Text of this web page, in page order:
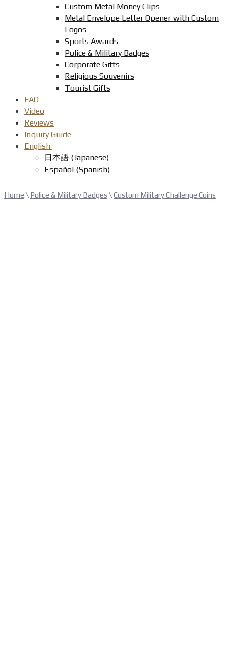
Custom Metal Money Clips
Metal Envelope Letter Opener with Custom
Logos
Sports Awards
Police & Military Badges
Corporate Gifts
Religious Souvenirs
Tourist Gifts
FAQ
Video
Reviews
Inquiry Guide
English
日本語 (Japanese)
Español (Spanish)
Home \ Police & Military Badges \Custom Military Challenge Coins